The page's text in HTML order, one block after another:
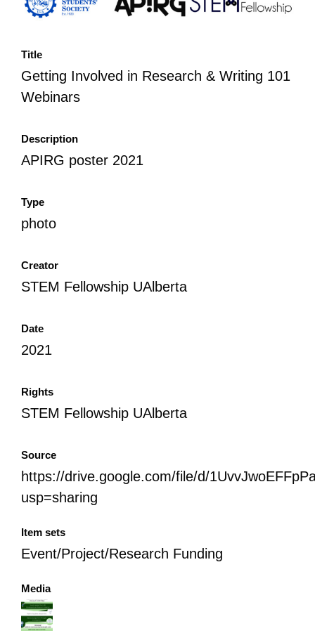
Title
Getting Involved in Research & Writing 101
Webinars
Description
APIRG poster 2021
Type
photo
Creator
STEM Fellowship UAlberta
Date
2021
Rights
STEM Fellowship UAlberta
Source
https://drive.google.com/file/d/
usp=sharing
Item sets
Event/Project/Research Funding
Media